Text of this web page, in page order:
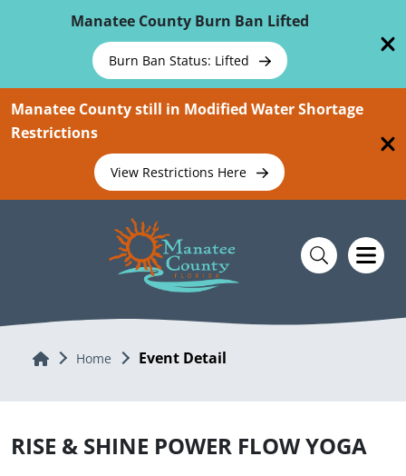
Manatee County Burn Ban Lifted
Burn Ban Status: Lifted
Manatee County still in Modified Water Shortage
Restrictions
View Restrictions Here
Home Home Event Detail
RISE & SHINE POWER FLOW YOGA